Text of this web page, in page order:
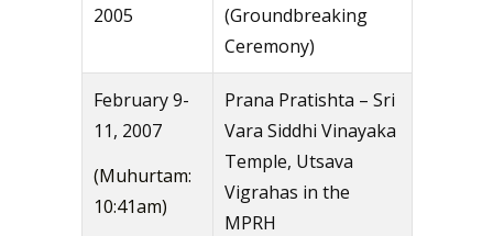
2005
(Groundbreaking
Ceremony)
February 9-
11, 2007
(Muhurtam:
10:41am)
Prana Pratishta – Sri
Vara Siddhi Vinayaka
Temple, Utsava
Vigrahas in the
MPRH